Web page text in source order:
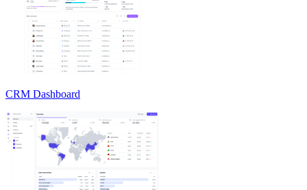
CRM Dashboard